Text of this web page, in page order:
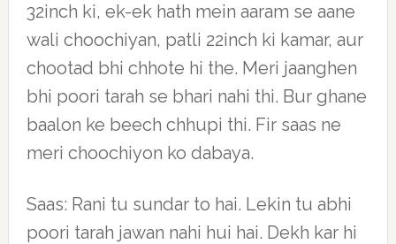
32inch ki, ek-ek hath mein aaram se aane
wali choochiyan, patli 22inch ki kamar, aur
chootad bhi chhote hi the. Meri jaanghen
bhi poori tarah se bhari nahi thi. Bur ghane
baalon ke beech chhupi thi. Fir saas ne
meri choochiyon ko dabaya.
Saas: Rani tu sundar to hai. Lekin tu abhi
poori tarah jawan nahi hui hai. Dekh kar hi